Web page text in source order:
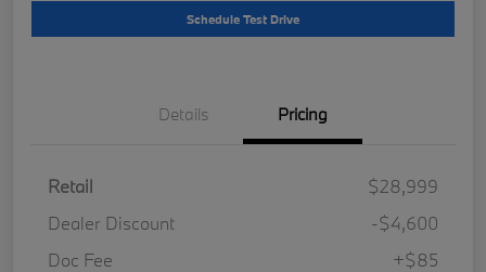
Schedule Test Drive
Details Pricing
Retail
$28,999
Dealer Discount
-$4,600
Doc Fee
+$85